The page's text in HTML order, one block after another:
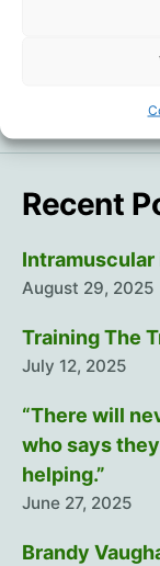
Public
Recent
August 29, 2025
Training The
July 12, 2025
“There will
who says
helping.”
June 27, 2025
Brandy